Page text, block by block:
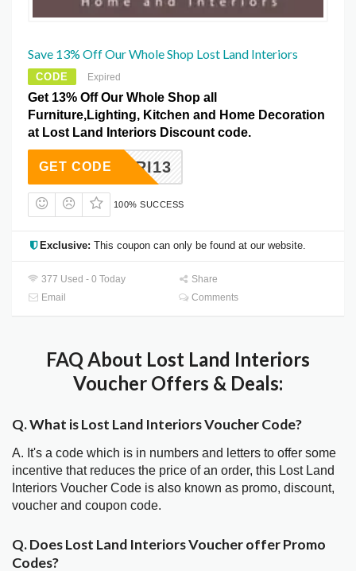
Save 13% Off Our Whole Shop Lost Land Interiors
CODE Expired
Get 13% Off Our Whole Shop all
Furniture,Lighting, Kitchen and Home Decoration
at Lost Land Interiors Discount code.
FRI13
GET CODE
100% SUCCESS
Exclusive:This coupon can only be found at our website.
377 Used - 0 Today
Share
Email
Comments
FAQ About Lost Land Interiors
Voucher Offers & Deals:
Q. What is Lost Land Interiors Voucher Code?
A. It's a code which is in numbers and letters to offer some
incentive that reduces the price of an order, this Lost Land
Interiors Voucher Code is also known as promo, discount,
voucher and coupon code.
Q. Does Lost Land Interiors Voucher offer Promo
Codes?